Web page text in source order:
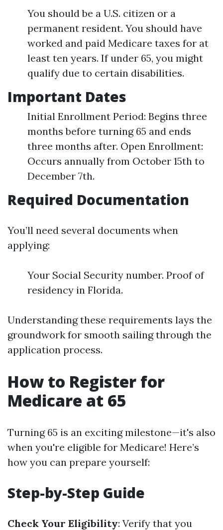
You should be a U.S. citizen or a
permanent resident. You should have
worked and paid Medicare taxes for at
least ten years. If under 65, you might
qualify due to certain disabilities.
Important Dates
Initial Enrollment Period: Begins three
months before turning 65 and ends
three months after. Open Enrollment:
Occurs annually from October 15th to
December 7th.
Required Documentation
You’ll need several documents when
applying:
Your Social Security number. Proof of
residency in Florida.
Understanding these requirements lays the
groundwork for smooth sailing through the
application process.
How to Register for
Medicare at 65
Turning 65 is an exciting milestone—it's also
when you're eligible for Medicare! Here’s
how you can prepare yourself:
Step-by-Step Guide
Check Your Eligibility: Verify that you